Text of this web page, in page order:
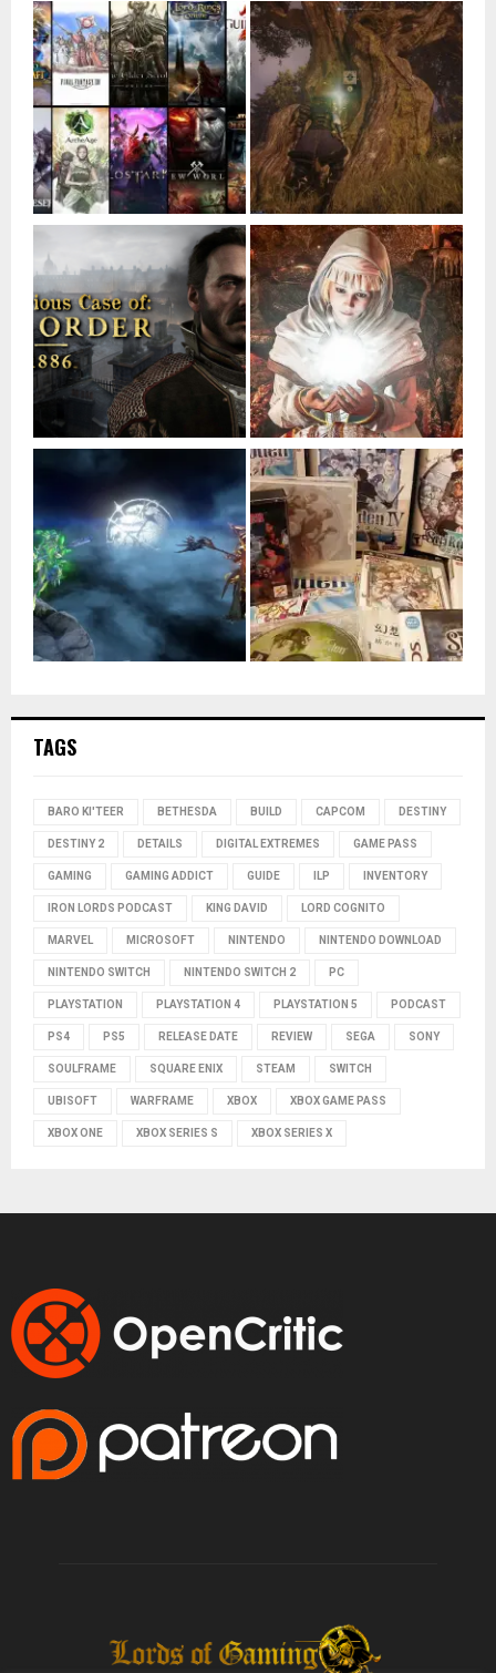
TAGS
BARO KI'TEER BETHESDA BUILD CAPCOM DESTINY
DESTINY 2 DETAILS DIGITAL EXTREMES GAME PASS
GAMING GAMING ADDICT GUIDE ILP INVENTORY
IRON LORDS PODCAST KING DAVID LORD COGNITO
MARVEL MICROSOFT NINTENDO NINTENDO DOWNLOAD
NINTENDO SWITCH NINTENDO SWITCH 2 PC
PLAYSTATION PLAYSTATION 4 PLAYSTATION 5 PODCAST
PS4 PS5 RELEASE DATE REVIEW SEGA SONY
SOULFRAME SQUARE ENIX STEAM SWITCH
UBISOFT WARFRAME XBOX XBOX GAME PASS
XBOX ONE XBOX SERIES S XBOX SERIES X